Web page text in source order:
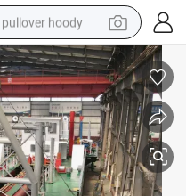
pullover hoody
weight loss capsule
basketball shoe
wheel loader
smart phone
motorcycle